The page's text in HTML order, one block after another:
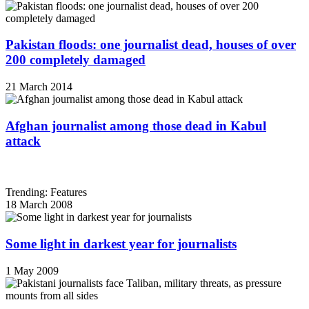
Pakistan floods: one journalist dead, houses of over
200 completely damaged
21 March 2014
Afghan journalist among those dead in Kabul
attack
Trending: Features
18 March 2008
Some light in darkest year for journalists
1 May 2009